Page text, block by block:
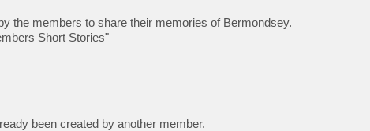
the members to share their memories of Bermondsey.
Short Stories"
been created by another member.